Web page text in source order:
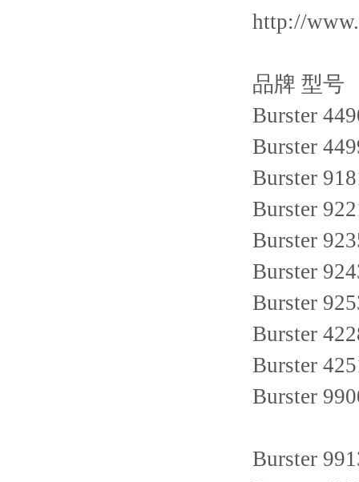
http://
品牌 型号
Burster
Burster
Burster
Burster
Burster
Burster
Burster
Burster
Burster
Burster
Burster